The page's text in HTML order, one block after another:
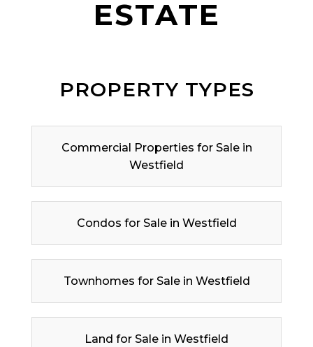
ESTATE
PROPERTY TYPES
Commercial Properties for Sale in
Westfield
Condos for Sale in Westfield
Townhomes for Sale in Westfield
Land for Sale in Westfield